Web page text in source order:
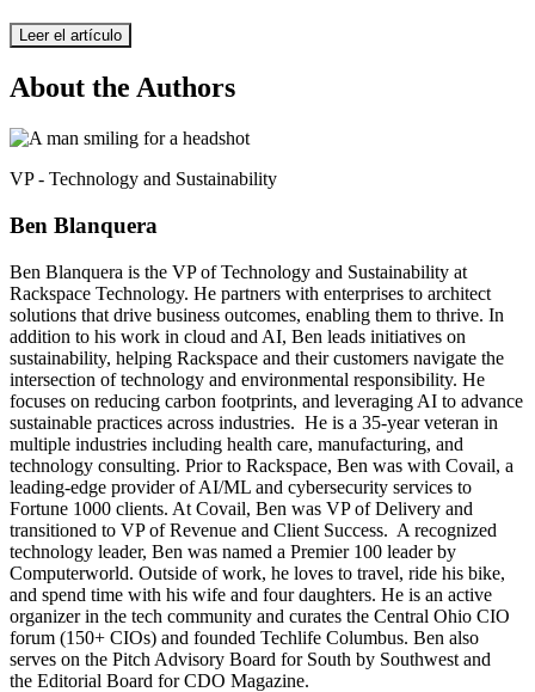
Leer el artículo
About the Authors
VP - Technology and Sustainability
Ben Blanquera
Ben Blanquera is the VP of Technology and Sustainability at
Rackspace Technology. He partners with enterprises to architect
solutions that drive business outcomes, enabling them to thrive. In
addition to his work in cloud and AI, Ben leads initiatives on
sustainability, helping Rackspace and their customers navigate the
intersection of technology and environmental responsibility. He
focuses on reducing carbon footprints, and leveraging AI to advance
sustainable practices across industries. He is a 35-year veteran in
multiple industries including health care, manufacturing, and
technology consulting. Prior to Rackspace, Ben was with Covail, a
leading-edge provider of AI/ML and cybersecurity services to
Fortune 1000 clients. At Covail, Ben was VP of Delivery and
transitioned to VP of Revenue and Client Success. A recognized
technology leader, Ben was named a Premier 100 leader by
Computerworld. Outside of work, he loves to travel, ride his bike,
and spend time with his wife and four daughters. He is an active
organizer in the tech community and curates the Central Ohio CIO
forum (150+ CIOs) and founded Techlife Columbus. Ben also
serves on the Pitch Advisory Board for South by Southwest and
the Editorial Board for CDO Magazine.